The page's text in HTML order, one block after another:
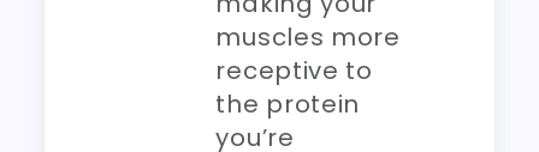
muscles more
receptive to
the protein
you’re